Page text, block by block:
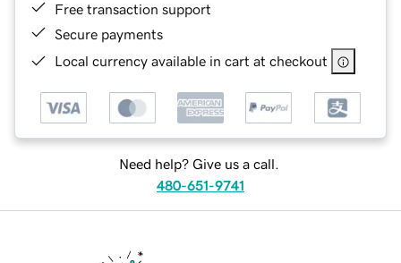
Free transaction support
Secure payments
Local currency available in cart at checkout
Need help? Give us a call.
480-651-9741